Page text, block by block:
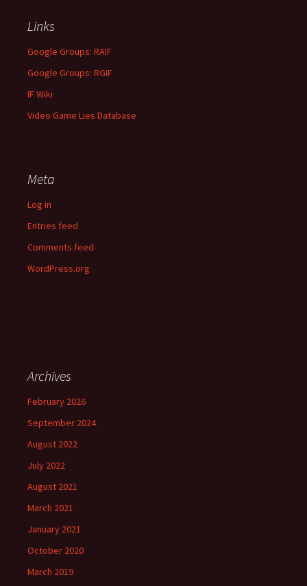
Links
Google Groups: RAIF
Google Groups: RGIF
IF Wiki
Video Game Lies Database
Meta
Log in
Entries feed
Comments feed
WordPress.org
Archives
February 2026
September 2024
August 2022
July 2022
August 2021
March 2021
January 2021
October 2020
March 2019